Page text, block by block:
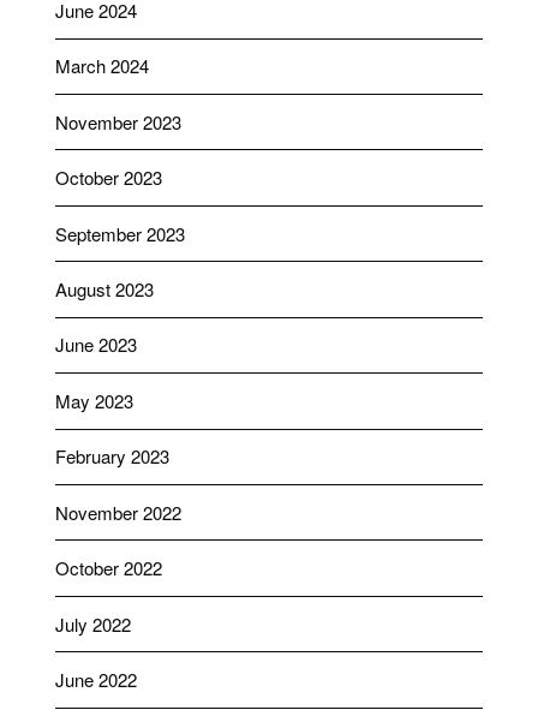
June 2024
March 2024
November 2023
October 2023
September 2023
August 2023
June 2023
May 2023
February 2023
November 2022
October 2022
July 2022
June 2022